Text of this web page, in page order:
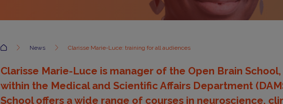
Accueil News Clarisse Marie-Luce: training for all audiences
Clarisse Marie-Luce is manager of the Open Brain
within the Medical and Scientific Affairs Department
School offers a wide range of courses in neuroscience,